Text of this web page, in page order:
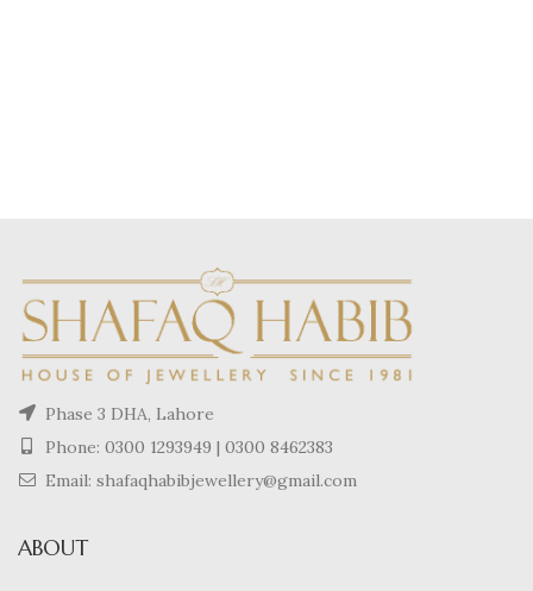
Phase 3 DHA, Lahore
Phone: 0300 1293949 | 0300 8462383
Email: shafaqhabibjewellery@gmail.com
ABOUT